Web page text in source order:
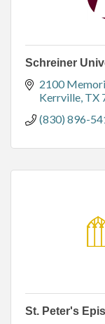
Schreiner
2100
Kerrville TX
(830) 896-
St. Peter's